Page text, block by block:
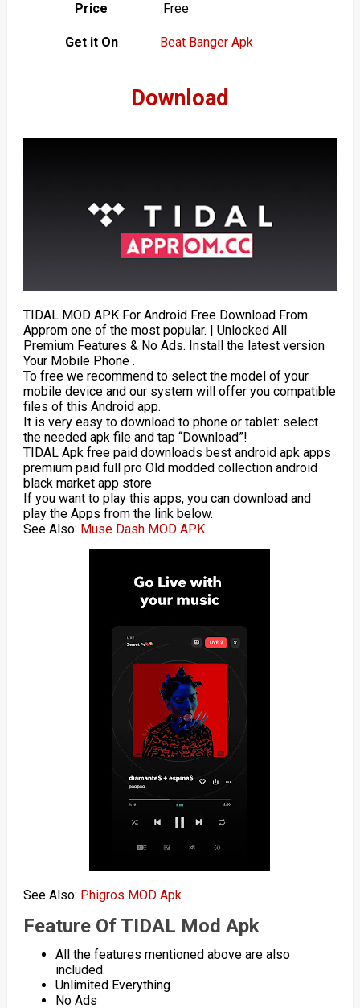
Price Free
Get it On Beat Banger Apk
Download
TIDAL MOD APK For Android Free Download From
Approm one of the most popular. | Unlocked All
Premium Features & No Ads. Install the latest version
Your Mobile Phone .
To free we recommend to select the model of your
mobile device and our system will offer you compatible
files of this Android app.
It is very easy to download to phone or tablet: select
the needed apk file and tap “Download”!
TIDAL Apk free paid downloads best android apk apps
premium paid full pro Old modded collection android
black market app store
If you want to play this apps, you can download and
play the Apps from the link below.
See Also: Muse Dash MOD APK
See Also: Phigros MOD Apk
Feature Of TIDAL Mod Apk
All the features mentioned above are also
included.
Unlimited Everything
No Ads